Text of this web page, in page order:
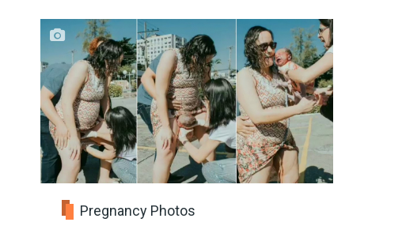
Pregnancy Photos